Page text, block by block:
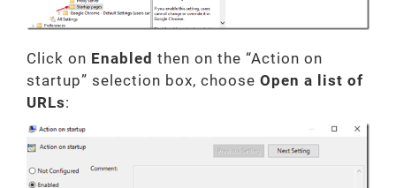
Click on Enabled then on the “Action on
startup” selection box, choose Open a list of
URLs: